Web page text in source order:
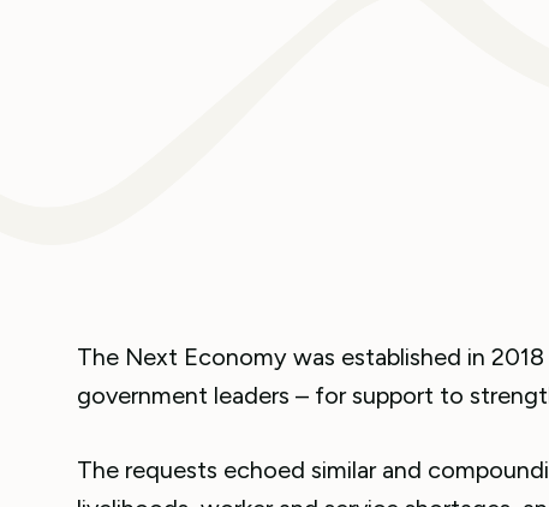
The Next Economy was established in
government leaders – for support to
The requests echoed similar and